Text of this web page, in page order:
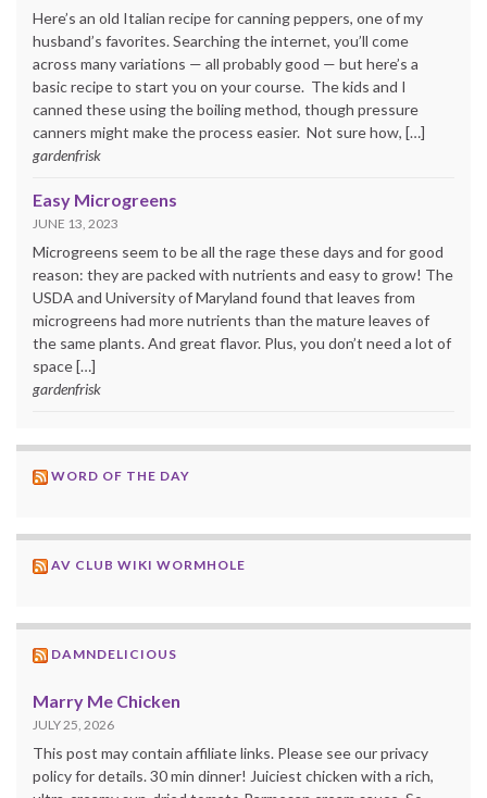
Here’s an old Italian recipe for canning peppers, one of my
husband’s favorites. Searching the internet, you’ll come
across many variations — all probably good — but here’s a
basic recipe to start you on your course. The kids and I
canned these using the boiling method, though pressure
canners might make the process easier. Not sure how, […]
gardenfrisk
Easy Microgreens
JUNE 13, 2023
Microgreens seem to be all the rage these days and for good
reason: they are packed with nutrients and easy to grow! The
USDA and University of Maryland found that leaves from
microgreens had more nutrients than the mature leaves of
the same plants. And great flavor. Plus, you don’t need a lot of
space […]
gardenfrisk
WORD OF THE DAY
AV CLUB WIKI WORMHOLE
DAMNDELICIOUS
Marry Me Chicken
JULY 25, 2026
This post may contain affiliate links. Please see our privacy
policy for details. 30 min dinner! Juiciest chicken with a rich,